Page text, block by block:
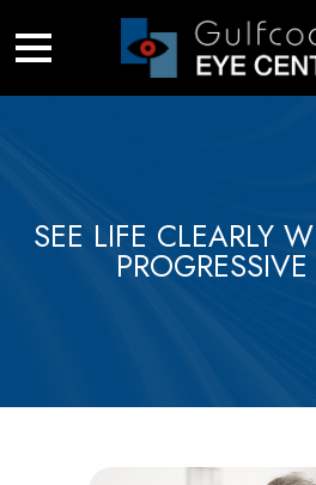
SEE LIFE CLEARLY